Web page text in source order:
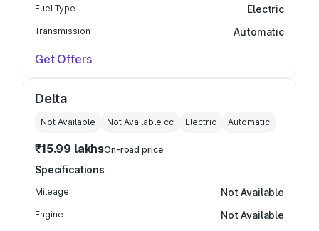
Fuel Type Electric
Transmission Automatic
Get Offers
Delta
Not Available Not Available cc Electric Automatic
₹15.99 lakhsOn-road price
Specifications
Mileage Not Available
Engine Not Available